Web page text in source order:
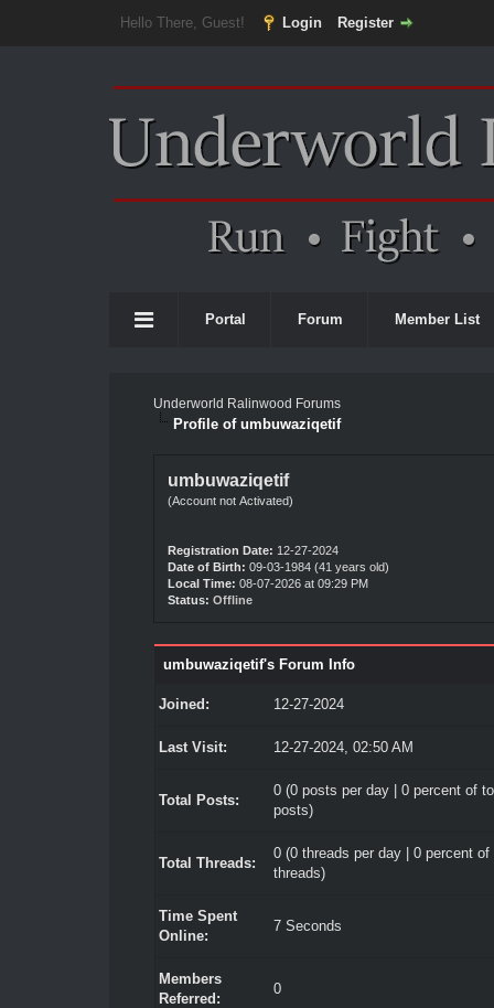
Hello There, Guest! Login Register
Portal Forum Member List
Underworld Ralinwood Forums
Profile of umbuwaziqetif
umbuwaziqetif
(Account not Activated)
Registration Date: 12-27-2024
Date of Birth: 09-03-1984 (41 years old)
Local Time: 08-07-2026 at 09:29 PM
Status: Offline
umbuwaziqetif's Forum Info
Joined: 12-27-2024
Last Visit: 12-27-2024, 02:50 AM
Total Posts:
0 (0 posts per day | 0 percent of
posts)
Total Threads:
0 (0 threads per day | 0 percent of
threads)
Time Spent
Online:
7 Seconds
Members
Referred:
0